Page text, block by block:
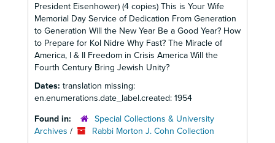
President Eisenhower) (4 copies) This is Your Wife
Memorial Day Service of Dedication From Generation
to Generation Will the New Year Be a Good Year? How
to Prepare for Kol Nidre Why Fast? The Miracle of
America, I & II Freedom in Crisis America Will the
Fourth Century Bring Jewish Unity?
Dates: translation missing:
en.enumerations.date_label.created: 1954
Found in:
Special Collections & University
Archives / Rabbi Morton J. Cohn Collection